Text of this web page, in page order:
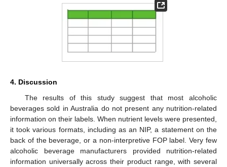
4. Discussion
The results of this study suggest that most alcoholic
beverages sold in Australia do not present any nutrition-related
information on their labels. When nutrient levels were presented,
it took various formats, including as an NIP, a statement on the
back of the beverage, or a non-interpretive FOP label. Very few
alcoholic beverage manufacturers provided nutrition-related
information universally across their product range, with several